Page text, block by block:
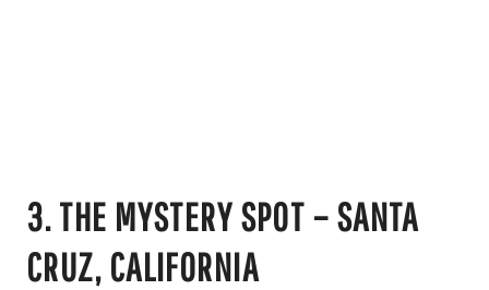
3. THE MYSTERY SPOT – SANTA
CRUZ, CALIFORNIA